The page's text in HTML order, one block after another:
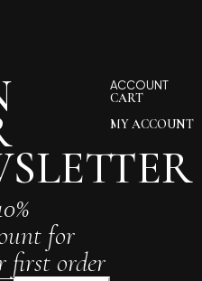
for
first order
ACCOUNT
CART
MY ACCOUNT